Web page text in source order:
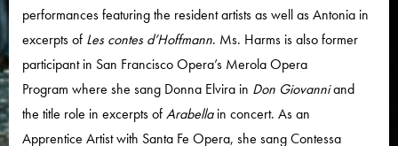
performances featuring the resident artists as well as Antonia in
excerpts of Les contes d’Hoffmann. Ms. Harms is also former
participant in San Francisco Opera’s Merola Opera
Program where she sang Donna Elvira in Don Giovanniand
the title role in excerpts ofArabellain concert. As an
Apprentice Artist with Santa Fe Opera, she sang Contessa